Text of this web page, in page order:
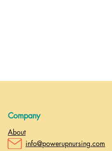
Company
About
info@powerupnursing.com